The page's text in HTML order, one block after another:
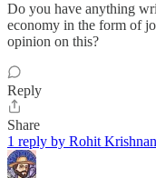
Do you have anything
economy in the form of
opinion on this?
Reply
Share
1 reply by Rohit Krishnan